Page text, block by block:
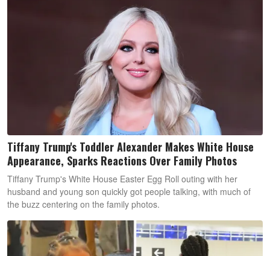
Tiffany Trump's Toddler Alexander Makes White House
Appearance, Sparks Reactions Over Family Photos
Tiffany Trump's White House Easter Egg Roll outing with her
husband and young son quickly got people talking, with much of
the buzz centering on the family photos.